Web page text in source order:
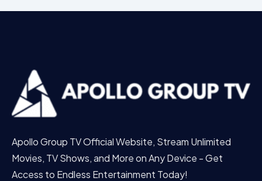
Apollo Group TV Official Website, Stream Unlimited
Movies, TV Shows, and More on Any Device - Get
Access to Endless Entertainment Today!